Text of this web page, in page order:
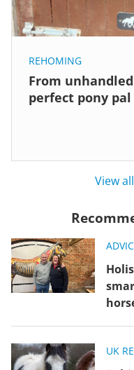
REHOMING
From
perfect pony pal
View
UK